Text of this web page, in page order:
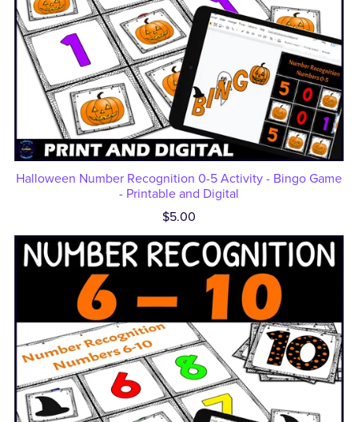
Halloween Number Recognition 0-5 Activity - Bingo Game
- Printable and Digital
$5.00